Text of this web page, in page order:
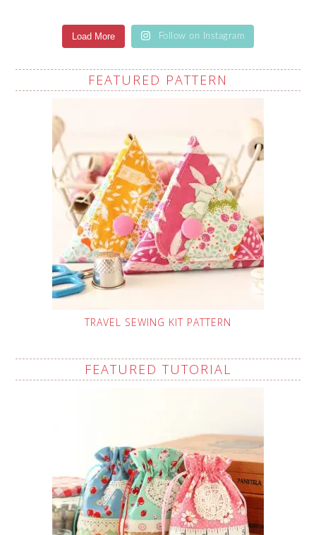
Load More Follow on Instagram
FEATURED PATTERN
TRAVEL SEWING KIT PATTERN
FEATURED TUTORIAL